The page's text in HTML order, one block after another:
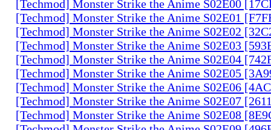
[Techmod] Monster Strike the Anime S02E00
[Techmod] Monster Strike the Anime S02E01
[Techmod] Monster Strike the Anime S02E02
[Techmod] Monster Strike the Anime S02E03
[Techmod] Monster Strike the Anime S02E04
[Techmod] Monster Strike the Anime S02E05
[Techmod] Monster Strike the Anime S02E06
[Techmod] Monster Strike the Anime S02E07
[Techmod] Monster Strike the Anime S02E08